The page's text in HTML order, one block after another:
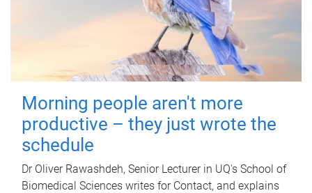
Morning people aren't more
productive – they just wrote the
schedule
Dr Oliver Rawashdeh, Senior Lecturer in UQ's School of
Biomedical Sciences writes for Contact, and explains